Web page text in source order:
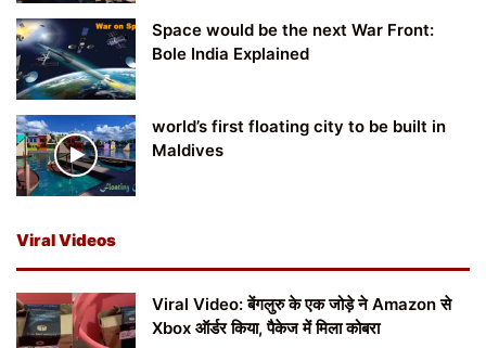
Space would be the next War Front:
Bole India Explained
world’s first floating city to be built in
Maldives
Viral Videos
Viral Video: बेंगलुरु के एक जोड़े ने Amazon से
Xbox ऑर्डर किया, पैकेज में मिला कोबरा